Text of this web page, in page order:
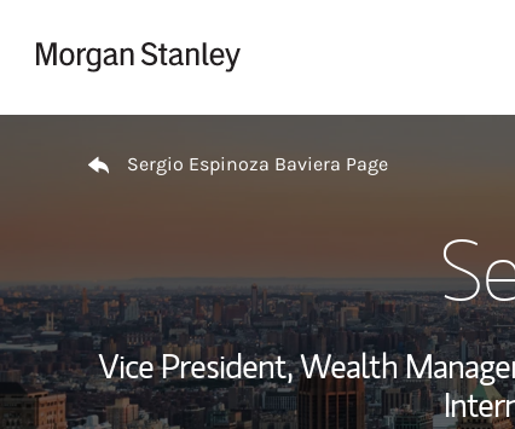
Sergio Espinoza Baviera Page
Vice President, Wealth